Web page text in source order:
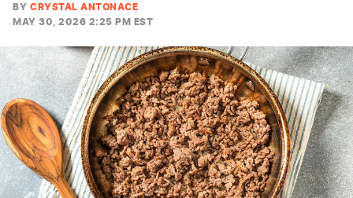
BY CRYSTAL ANTONACE
MAY 30, 2026 2:25 PM EST